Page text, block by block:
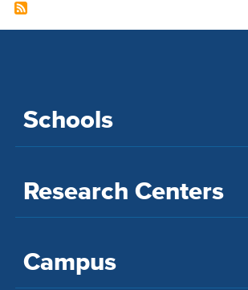
Schools
Research Centers
Campus